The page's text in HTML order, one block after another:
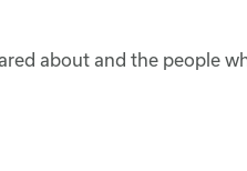
about and the people